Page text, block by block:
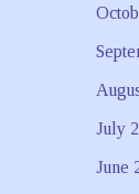
July
June